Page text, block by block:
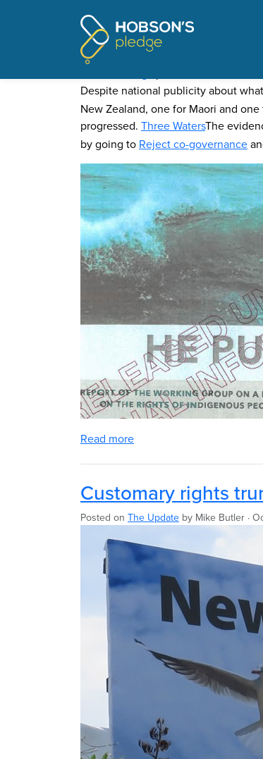
Pages tagged
Evidence that He
Despite national publicity about
New Zealand, one for Maori and
progressed. Three WatersThe
by going to Reject co-governance
Read more
Customary rights
Posted on The Update by Mike Butler ·